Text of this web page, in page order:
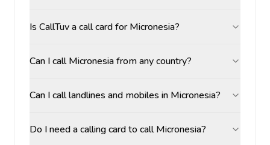
Is CallTuv a call card for Micronesia?
Can I call Micronesia from any country?
Can I call landlines and mobiles in Micronesia?
Do I need a calling card to call Micronesia?